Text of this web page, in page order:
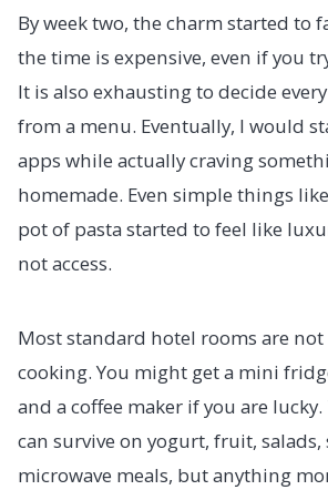
By week two, the charm started to
the time is expensive, even if you
It is also exhausting to decide
from a menu. Eventually, I would
apps while actually craving
homemade. Even simple things
pot of pasta started to feel like
not access.
Most standard hotel rooms are
cooking. You might get a mini
and a coffee maker if you are
can survive on yogurt, fruit, salads,
microwave meals, but anything